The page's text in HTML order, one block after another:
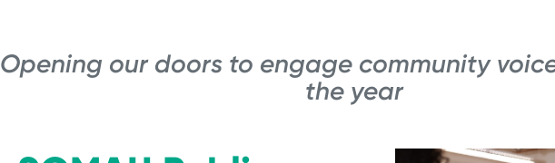
Opening our doors to engage community
the year